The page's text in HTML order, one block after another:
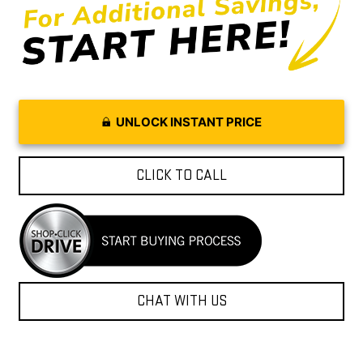
UNLOCK INSTANT PRICE
CLICK TO CALL
CHAT WITH US